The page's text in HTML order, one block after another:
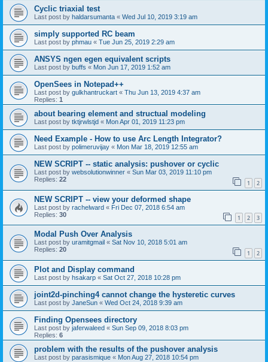
Cyclic triaxial test
Last post by haldarsumanta « Wed Jul 10, 2019 3:19 am
simply supported RC beam
Last post by phmau « Tue Jun 25, 2019 2:29 am
ANSYS ngen egen equivalent scripts
Last post by buffs « Mon Jun 17, 2019 1:52 am
OpenSees in Notepad++
Last post by gulkhantruckart « Thu Jun 13, 2019 4:37 am
Replies: 1
about bearing element and structual modeling
Last post by tktjrwlstjd « Mon Apr 01, 2019 11:23 pm
Need Example - How to use Arc Length Integrator?
Last post by polimeruvijay « Mon Mar 18, 2019 12:55 am
NEW SCRIPT -- static analysis: pushover or cyclic
Last post by websolutionwinner « Sun Mar 03, 2019 11:10 pm
Replies: 22 1 2
NEW SCRIPT -- view your deformed shape
Last post by rachelward « Fri Dec 07, 2018 6:54 am
Replies: 30 1 2 3
Modal Push Over Analysis
Last post by uramitgmail « Sat Nov 10, 2018 5:01 am
Replies: 20 1 2
Plot and Display command
Last post by hsakarp « Sat Oct 27, 2018 10:28 pm
joint2d-pinching4 cannot change the hysteretic curves
Last post by JaneSun « Wed Oct 24, 2018 9:39 am
Finding Opensees directory
Last post by jaferwaleed « Sun Sep 09, 2018 8:03 pm
Replies: 6
problem with the results of the pushover analysis
Last post by parasismique « Mon Aug 27, 2018 10:54 pm